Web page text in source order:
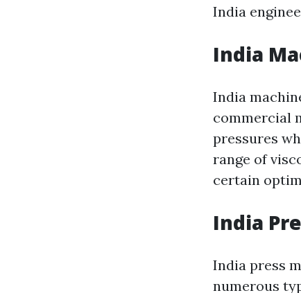
India
India
India
commercial
pressures
range of
certain
India
India press
numerous